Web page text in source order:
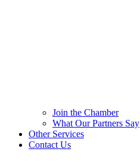
Join the Chamber
What Our Partners Say
Other Services
Contact Us